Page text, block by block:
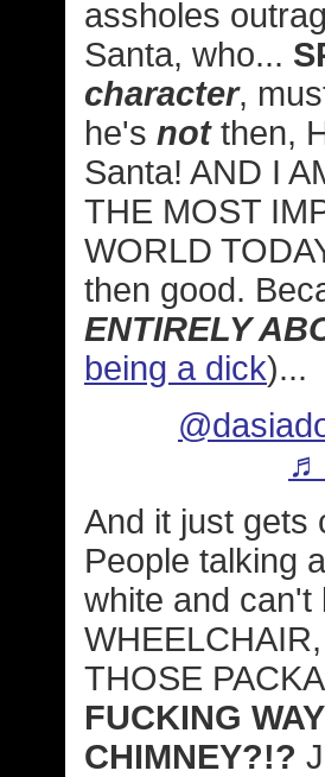
assholes
Santa, who...
character,
he's notthen,
Santa! AND I
THE MOST
WORLD
then good.
ENTIRELY
being a dick)...
♬
And it just gets
People talking
white and
THOSE
FUCKING
CHIMNEY?!?